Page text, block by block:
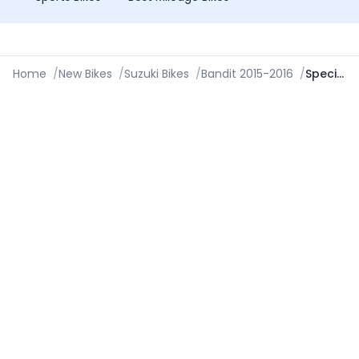
Home /New Bikes /Suzuki Bikes /Bandit 2015-2016 / Specifications